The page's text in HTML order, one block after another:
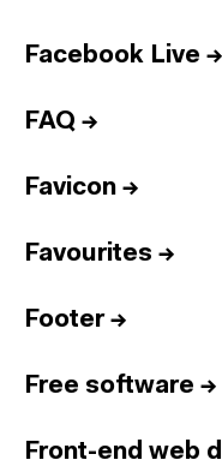
Facebook Live →
FAQ →
Favicon →
Favourites →
Footer→
Free software →
Front-end web